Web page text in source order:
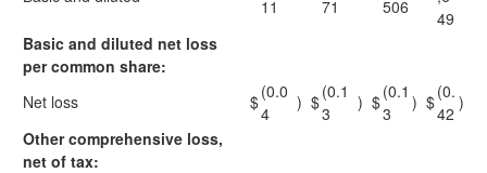
11
71
506
49
Basic and diluted net loss
per common share:
Net loss
$(0.0
4
) $(0.1
3
) $(0.1
3
) $(0.
42
)
Other comprehensive loss,
net of tax: